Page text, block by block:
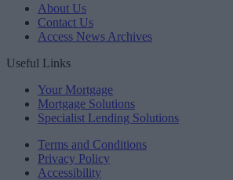
About Us
Contact Us
Access News Archives
Useful Links
Your Mortgage
Mortgage Solutions
Specialist Lending Solutions
Terms and Conditions
Privacy Policy
Accessibility